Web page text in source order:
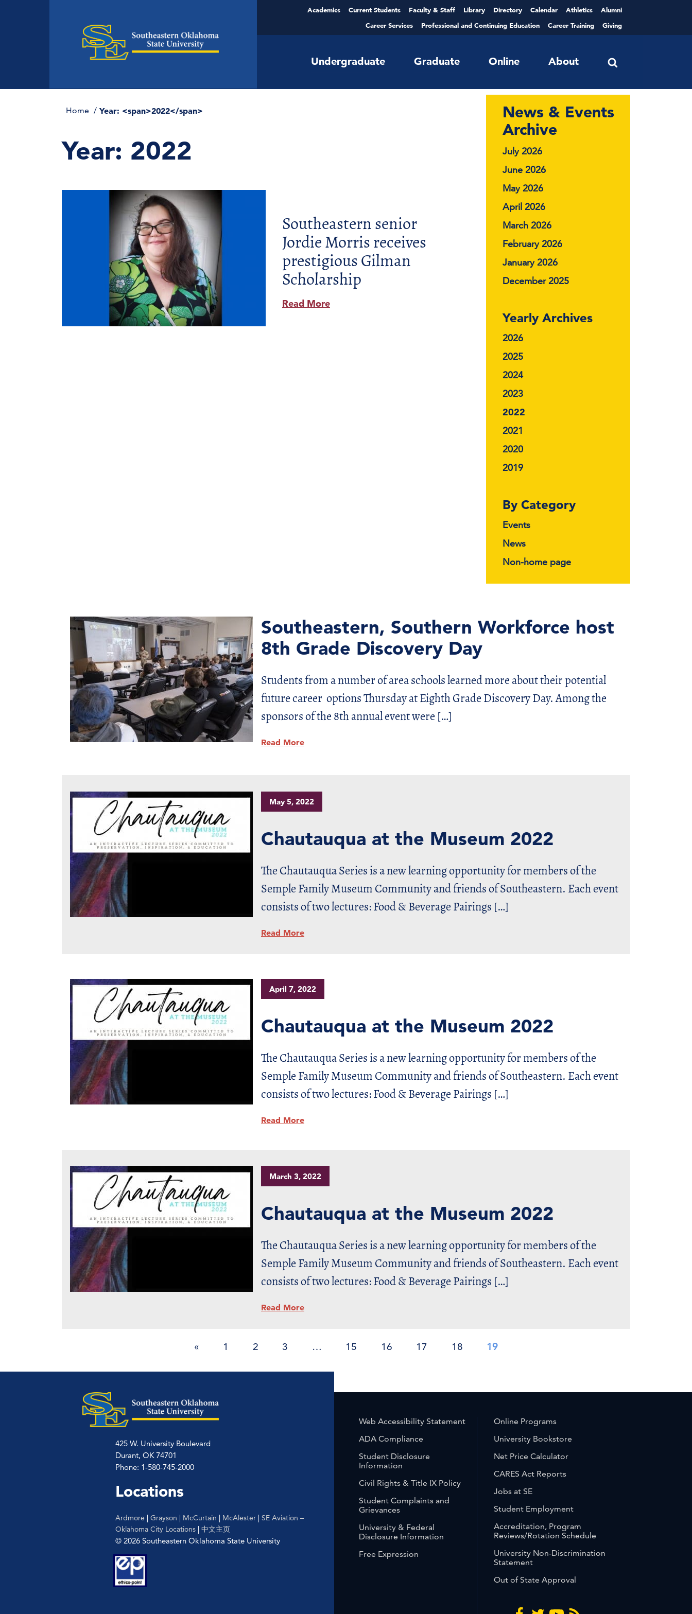
Academics Current Students Faculty & Staff Library Directory Calendar Athletics
Alumni
Career Services
Professional and Continuing Education Career Training Giving
Undergraduate Graduate Online About
Home Year: <span>2022</span>
Year: 2022
Southeastern senior
Jordie Morris receives
prestigious Gilman
Scholarship
Read More
News & Events
Archive
July 2026
June 2026
May 2026
April 2026
March 2026
February 2026
January 2026
December 2025
Yearly Archives
2026
2025
2024
2023
2022
2021
2020
2019
By Category
Events
News
Non-home page
Southeastern, Southern Workforce host
8th Grade Discovery Day
Students from a number of area schools learned more about their potential
future career options Thursday at Eighth Grade Discovery Day. Among the
sponsors of the 8th annual event were […]
Read More
May 5, 2022
Chautauqua at the Museum 2022
The Chautauqua Series is a new learning opportunity for members of the
Semple Family Museum Community and friends of Southeastern. Each event
consists of two lectures: Food & Beverage Pairings […]
Read More
April 7, 2022
Chautauqua at the Museum 2022
The Chautauqua Series is a new learning opportunity for members of the
Semple Family Museum Community and friends of Southeastern. Each event
consists of two lectures: Food & Beverage Pairings […]
Read More
March 3, 2022
Chautauqua at the Museum 2022
The Chautauqua Series is a new learning opportunity for members of the
Semple Family Museum Community and friends of Southeastern. Each event
consists of two lectures: Food & Beverage Pairings […]
Read More
« 1 2 3 … 15 16 17 18 19
425 W. University Boulevard
Durant, OK 74701
Phone: 1-580-745-2000
Locations
Ardmore Grayson McCurtain McAlester
SE Aviation –
Oklahoma City Locations
中文主页
© 2026 Southeastern Oklahoma State University
Web Accessibility Statement
ADA Compliance
Student Disclosure
Information
Civil Rights & Title IX Policy
Student Complaints and
Grievances
University & Federal
Disclosure Information
Free Expression
Online Programs
University Bookstore
Net Price Calculator
CARES Act Reports
Jobs at SE
Student Employment
Accreditation, Program
Reviews/Rotation Schedule
University Non-Discrimination
Statement
Out of State Approval